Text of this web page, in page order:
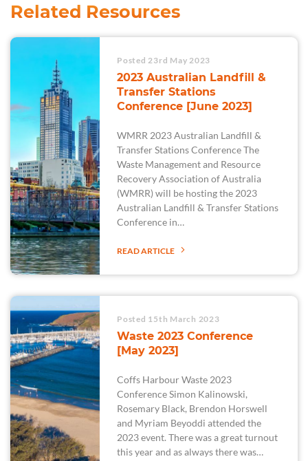
Related Resources
Posted 23rd May 2023
2023 Australian Landfill &
Transfer Stations
Conference [June 2023]
WMRR 2023 Australian Landfill &
Transfer Stations Conference The
Waste Management and Resource
Recovery Association of Australia
(WMRR) will be hosting the 2023
Australian Landfill & Transfer Stations
Conference in…
READ ARTICLE
Posted 15th March 2023
Waste 2023 Conference
[May 2023]
Coffs Harbour Waste 2023
Conference Simon Kalinowski,
Rosemary Black, Brendon Horswell
and Myriam Beyoddi attended the
2023 event. There was a great turnout
this year and as always there was…